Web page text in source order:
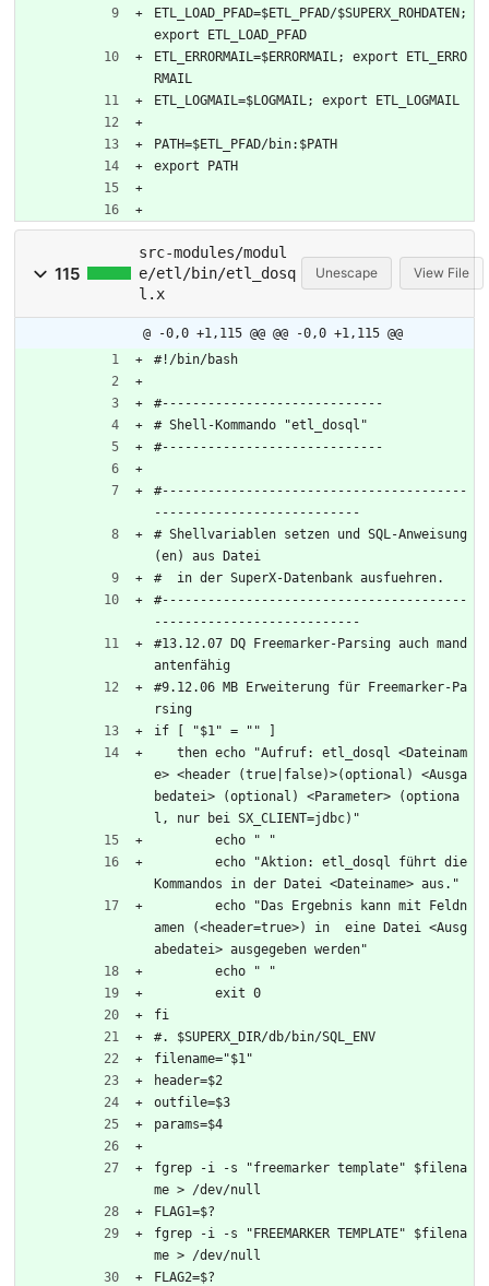
ETL_LOAD_PFAD=$ETL_PFAD/$SUPERX_ROHDATEN;
export ETL_LOAD_PFAD
ETL_ERRORMAIL=$ERRORMAIL; export ETL_ERRO
RMAIL
ETL_LOGMAIL=$LOGMAIL; export ETL_LOGMAIL
PATH=$ETL_PFAD/bin:$PATH
export PATH
115
src-modules/modul
e/etl/bin/etl_dosq
l.x
Unescape View File
@ -0,0 +1,115 @@ @@ -0,0 +1,115 @@
#!/bin/bash
#-----------------------------
# Shell-Kommando "etl_dosql"
#-----------------------------
#----------------------------------------
---------------------------
# Shellvariablen setzen und SQL-Anweisung
(en) aus Datei
#  in der SuperX-Datenbank ausfuehren.
#----------------------------------------
---------------------------
#13.12.07 DQ Freemarker-Parsing auch mand
antenfähig
#9.12.06 MB Erweiterung für Freemarker-Pa
rsing
if [ "$1" = "" ]
e> <header (true|false)>(optional) <Ausga
bedatei> (optional) <Parameter> (optiona
l, nur bei SX_CLIENT=jdbc)"
	echo " "
Kommandos in der Datei <Dateiname> aus."
amen (<header=true>) in  eine Datei <Ausg
abedatei> ausgegeben werden"
	echo " "
	exit 0
fi
#. $SUPERX_DIR/db/bin/SQL_ENV
filename="$1"
header=$2
outfile=$3
params=$4
fgrep -i -s "freemarker template" $filena
me > /dev/null
FLAG1=$?
fgrep -i -s "FREEMARKER TEMPLATE" $filena
me > /dev/null
FLAG2=$?